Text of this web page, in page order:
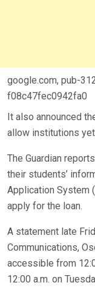
google.com, pub-
f08c47fec0942fa0
It also announced
allow institutions
The Guardian
their students’
Application System
apply for the loan.
A statement late
Communications,
accessible from
12:00 a.m. on